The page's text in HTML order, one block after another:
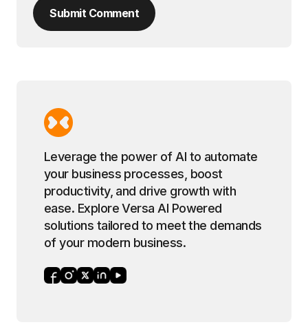
Submit Comment
Leverage the power of AI to automate
your business processes, boost
productivity, and drive growth with
ease. Explore Versa AI Powered
solutions tailored to meet the demands
of your modern business.